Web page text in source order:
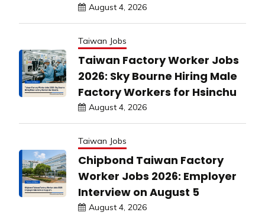
August 4, 2026
Taiwan Jobs
Taiwan Factory Worker Jobs
2026: Sky Bourne Hiring Male
Factory Workers for Hsinchu
August 4, 2026
Taiwan Jobs
Chipbond Taiwan Factory
Worker Jobs 2026: Employer
Interview on August 5
August 4, 2026